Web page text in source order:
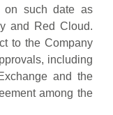
on such date as
and Red Cloud.
to the Company
including
and the
among the